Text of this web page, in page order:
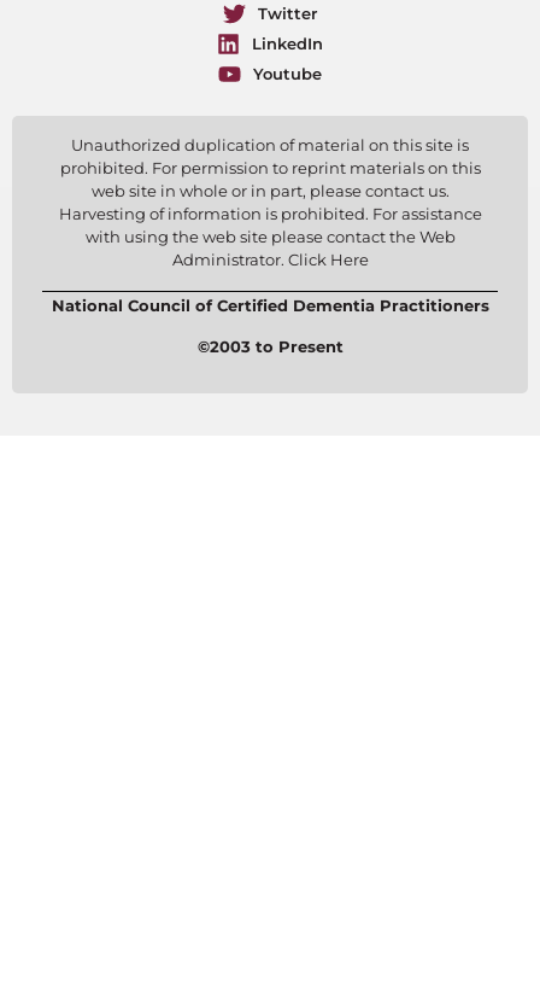
Twitter
LinkedIn
Youtube
Unauthorized duplication of material on this site is
prohibited. For permission to reprint materials on this
web site in whole or in part, please contact us.
Harvesting of information is prohibited. For assistance
with using the web site please contact the Web
Administrator. Click Here
National Council of Certified Dementia Practitioners
©2003 to Present